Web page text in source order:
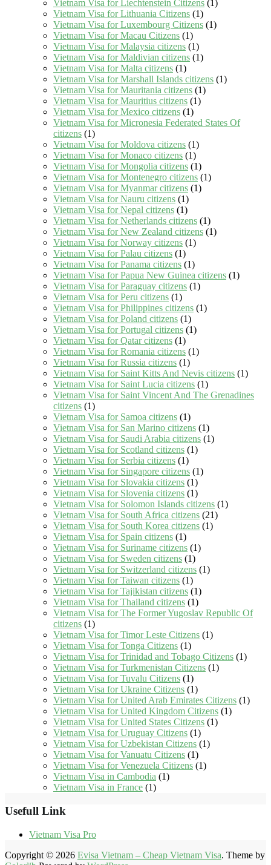
Vietnam Visa for Liechtenstein Citizens (1)
Vietnam Visa for Lithuania Citizens (1)
Vietnam Visa for Luxembourg Citizens (1)
Vietnam Visa for Macau Citizens (1)
Vietnam Visa for Malaysia citizens (1)
Vietnam Visa for Maldivian citizens (1)
Vietnam Visa for Malta citizens (1)
Vietnam Visa for Marshall Islands citizens (1)
Vietnam Visa for Mauritania citizens (1)
Vietnam Visa for Mauritius citizens (1)
Vietnam Visa for Mexico citizens (1)
Vietnam Visa for Micronesia Federated States Of
citizens (1)
Vietnam Visa for Moldova citizens (1)
Vietnam Visa for Monaco citizens (1)
Vietnam Visa for Mongolia citizens (1)
Vietnam Visa for Montenegro citizens (1)
Vietnam Visa for Myanmar citizens (1)
Vietnam Visa for Nauru citizens (1)
Vietnam Visa for Nepal citizens (1)
Vietnam Visa for Netherlands citizens (1)
Vietnam Visa for New Zealand citizens (1)
Vietnam Visa for Norway citizens (1)
Vietnam Visa for Palau citizens (1)
Vietnam Visa for Panama citizens (1)
Vietnam Visa for Papua New Guinea citizens (1)
Vietnam Visa for Paraguay citizens (1)
Vietnam Visa for Peru citizens (1)
Vietnam Visa for Philippines citizens (1)
Vietnam Visa for Poland citizens (1)
Vietnam Visa for Portugal citizens (1)
Vietnam Visa for Qatar citizens (1)
Vietnam Visa for Romania citizens (1)
Vietnam Visa for Russia citizens (1)
Vietnam Visa for Saint Kitts And Nevis citizens (1)
Vietnam Visa for Saint Lucia citizens (1)
Vietnam Visa for Saint Vincent And The Grenadines
citizens (1)
Vietnam Visa for Samoa citizens (1)
Vietnam Visa for San Marino citizens (1)
Vietnam Visa for Saudi Arabia citizens (1)
Vietnam Visa for Scotland citizens (1)
Vietnam Visa for Serbia citizens (1)
Vietnam Visa for Singapore citizens (1)
Vietnam Visa for Slovakia citizens (1)
Vietnam Visa for Slovenia citizens (1)
Vietnam Visa for Solomon Islands citizens (1)
Vietnam Visa for South Africa citizens (21)
Vietnam Visa for South Korea citizens (1)
Vietnam Visa for Spain citizens (1)
Vietnam Visa for Suriname citizens (1)
Vietnam Visa for Sweden citizens (1)
Vietnam Visa for Switzerland citizens (1)
Vietnam Visa for Taiwan citizens (1)
Vietnam Visa for Tajikistan citizens (1)
Vietnam Visa for Thailand citizens (1)
Vietnam Visa for The Former Yugoslav Republic Of
citizens (1)
Vietnam Visa for Timor Leste Citizens (1)
Vietnam Visa for Tonga Citizens (1)
Vietnam Visa for Trinidad and Tobago Citizens (1)
Vietnam Visa for Turkmenistan Citizens (1)
Vietnam Visa for Tuvalu Citizens (1)
Vietnam Visa for Ukraine Citizens (1)
Vietnam Visa for United Arab Emirates Citizens (1)
Vietnam Visa for United Kingdom Citizens (1)
Vietnam Visa for United States Citizens (1)
Vietnam Visa for Uruguay Citizens (1)
Vietnam Visa for Uzbekistan Citizens (1)
Vietnam Visa for Vanuatu Citizens (1)
Vietnam Visa for Venezuela Citizens (1)
Vietnam Visa in Cambodia (1)
Vietnam Visa in France (1)
Usefull Link
Vietnam Visa Pro
Copyright © 2026 Evisa Vietnam – Cheap Vietnam Visa. Theme by